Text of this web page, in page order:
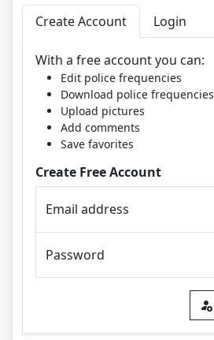
Create Account Login
With a free account you can:
Edit police frequencies
Download police frequencies
Upload pictures
Add comments
Save favorites
Create Free Account
Email address
Password